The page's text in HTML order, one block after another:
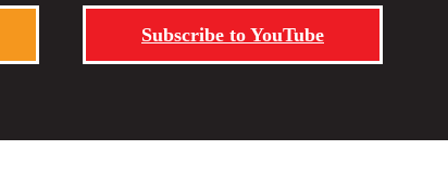
Subscribe to YouTube